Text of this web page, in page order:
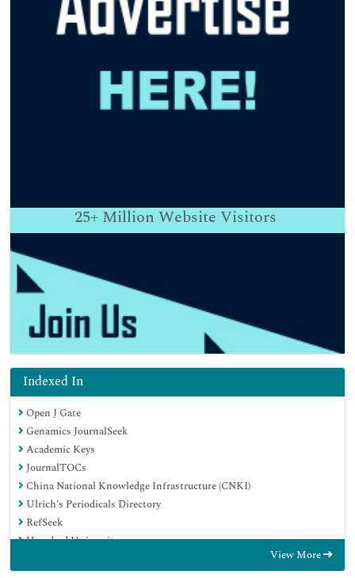
25+ Million Website Visitors
Indexed In
Open J Gate
Genamics JournalSeek
Academic Keys
JournalTOCs
China National Knowledge Infrastructure (CNKI)
Ulrich's Periodicals Directory
RefSeek
Hamdard University
View More